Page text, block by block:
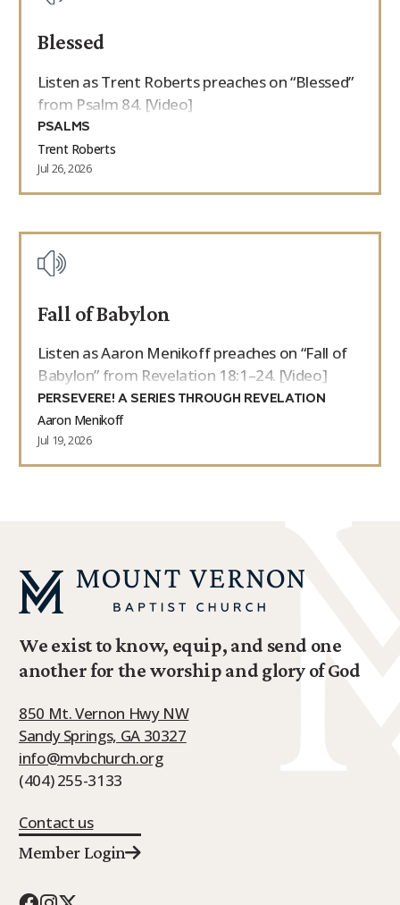
Blessed
Listen as Trent Roberts preaches on “Blessed”
from Psalm 84. [Video]
PSALMS
Trent Roberts
Jul 26, 2026
Fall of Babylon
Listen as Aaron Menikoff preaches on “Fall of
Babylon” from Revelation 18:1–24. [Video]
PERSEVERE! A SERIES THROUGH REVELATION
Aaron Menikoff
Jul 19, 2026
We exist to know, equip, and send one
another for the worship and glory of God
850 Mt. Vernon Hwy NW
Sandy Springs, GA 30327
info@mvbchurch.org
(404) 255-3133
Contact us
Member Login